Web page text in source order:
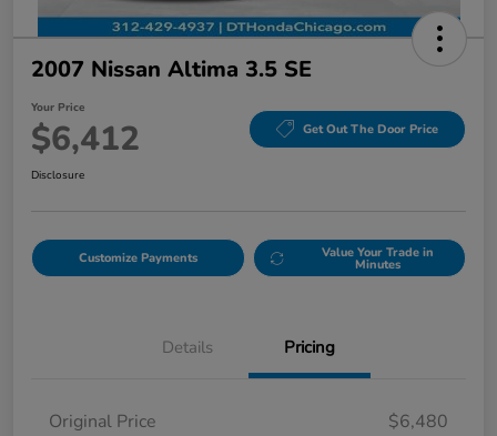
2007 Nissan Altima 3.5 SE
Your Price
$6,412 Get Out The Door Price
Disclosure
Customize Payments Value Your Trade in
Minutes
Details Pricing
Original Price
$6,480